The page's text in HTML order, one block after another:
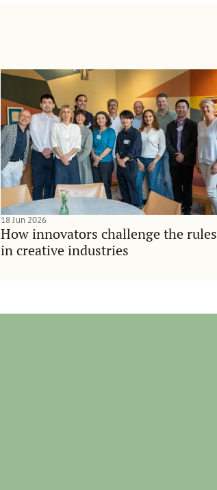
How innovators challenge the rules
in creative industries
18 Jun 2026